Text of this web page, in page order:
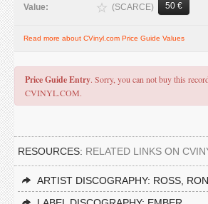
Value: (SCARCE) 50 €
Read more about CVinyl.com Price Guide Values
Price Guide Entry. Sorry, you can not buy this
CVINYL.COM.
RESOURCES: RELATED LINKS ON
ARTIST DISCOGRAPHY: ROSS,